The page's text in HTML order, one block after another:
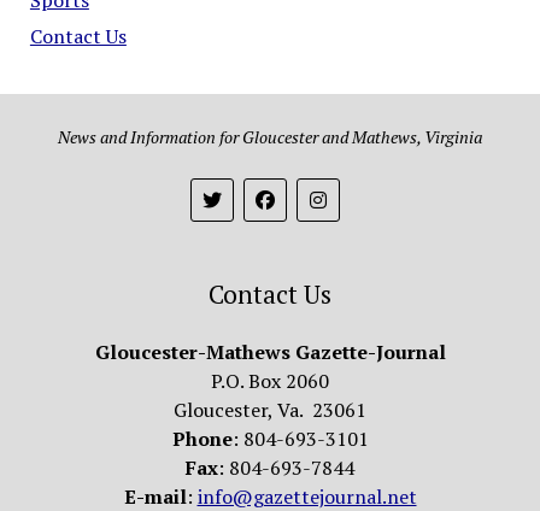
Contact Us
News and Information for Gloucester and Mathews, Virginia
Contact Us
Gloucester-Mathews Gazette-Journal
P.O. Box 2060
Gloucester, Va. 23061
Phone: 804-693-3101
Fax: 804-693-7844
E-mail: info@gazettejournal.net